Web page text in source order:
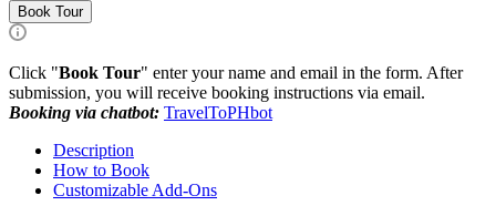
Book Tour
Click "Book Tour" enter your name and email in the form. After
submission, you will receive booking instructions via email.
Booking via chatbot: TravelToPHbot
Description
How to Book
Customizable Add-Ons